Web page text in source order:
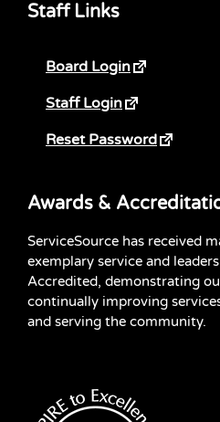
Staff Links
Board Login
Staff Login
Reset Password
Awards &
ServiceSource has received
exemplary service and
Accredited, demonstrating
continually improving
and serving the community.